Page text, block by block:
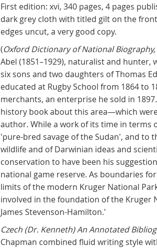
First edition: xvi, 340 pages, 4 pages
dark grey cloth with titled gilt on the
edges uncut, a very good copy.
(Oxford Dictionary of National Biography,
Abel (1851–1929), naturalist and
six sons and two daughters of Thomas
educated at Rugby School from 1864 to
merchants, an enterprise he sold in
history book about this area—which
author. While a work of its time in terms
'pure-bred savage of the Sudan', and to
wildlife and of Darwinian ideas and
conservation to have been his
national game reserve. As boundaries
limits of the modern Kruger National
involved in the foundation of the Kruger
James Stevenson-Hamilton.'
Czech (Dr. Kenneth) An Annotated
Chapman combined fluid writing style